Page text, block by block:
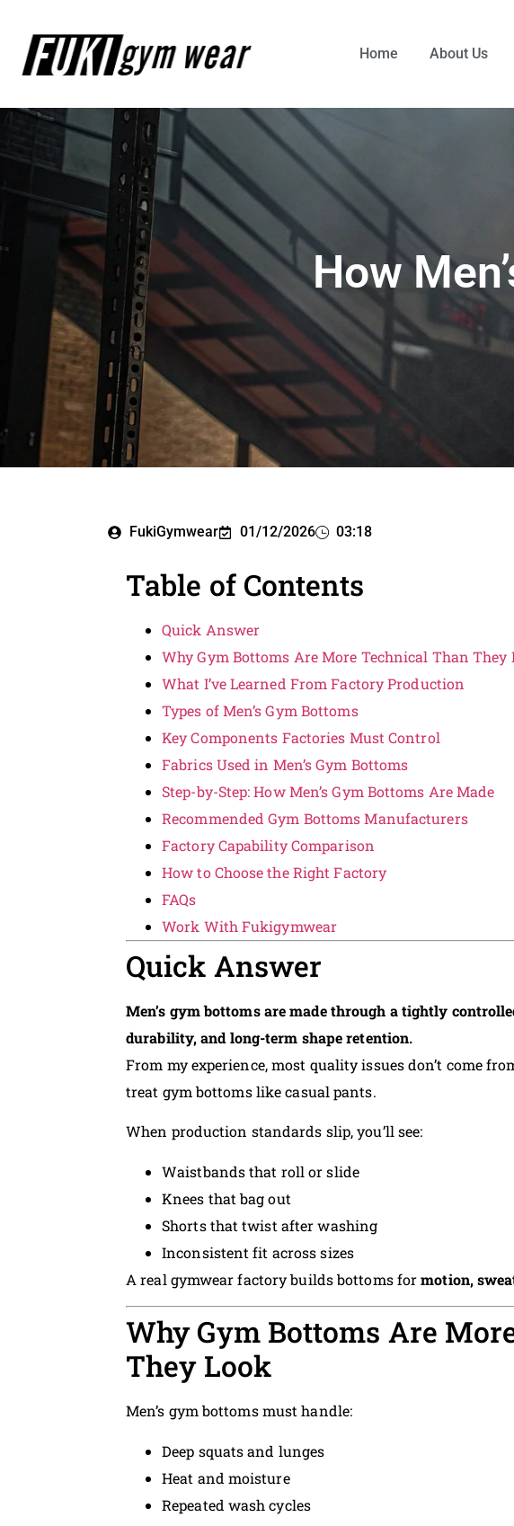
Home About Us
How
FukiGymwear 01/12/2026 03:18
Table of Contents
Quick Answer
Why Gym Bottoms Are More Technical Than They
What I’ve Learned From Factory Production
Types of Men’s Gym Bottoms
Key Components Factories Must Control
Fabrics Used in Men’s Gym Bottoms
Step-by-Step: How Men’s Gym Bottoms Are Made
Recommended Gym Bottoms Manufacturers
Factory Capability Comparison
How to Choose the Right Factory
FAQs
Work With Fukigymwear
Quick Answer
Men’s gym bottoms are made through a tightly
durability, and long-term shape retention.
From my experience, most quality issues don’t come
treat gym bottoms like casual pants.
When production standards slip, you’ll see:
Waistbands that roll or slide
Knees that bag out
Shorts that twist after washing
Inconsistent fit across sizes
A real gymwear factory builds bottoms formotion,
Why Gym Bottoms Are
They Look
Men’s gym bottoms must handle:
Deep squats and lunges
Heat and moisture
Repeated wash cycles